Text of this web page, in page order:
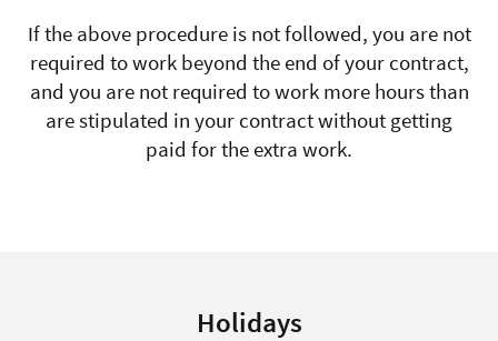
If the above procedure is not followed, you are not
required to work beyond the end of your contract,
and you are not required to work more hours than
are stipulated in your contract without getting
paid for the extra work.
Holidays